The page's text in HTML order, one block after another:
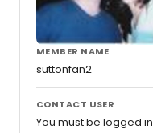
MEMBER NAME
suttonfan2
CONTACT USER
You must be logged